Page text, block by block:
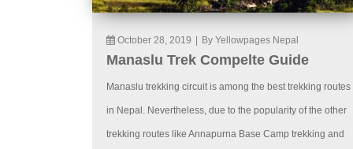
October 28, 2019 By Yellowpages Nepal
Manaslu Trek Compelte Guide
Manaslu trekking circuit is among the best trekking routes
in Nepal. Nevertheless, due to the popularity of the other
trekking routes like Annapurna Base Camp trekking and